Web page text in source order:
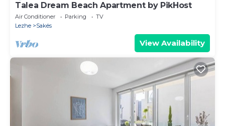
Talea Dream Beach Apartment by PikHost
Air Conditioner Parking
TV
Lezhe
Sakës
View Availability